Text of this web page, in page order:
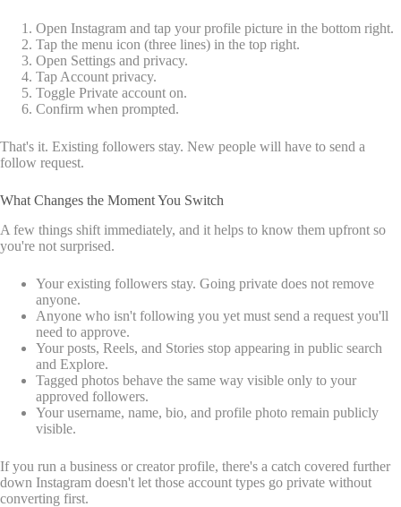
Open Instagram and tap your profile picture in the bottom right.
Tap the menu icon (three lines) in the top right.
Open Settings and privacy.
Tap Account privacy.
Toggle Private account on.
Confirm when prompted.
That's it. Existing followers stay. New people will have to send a
follow request.
What Changes the Moment You Switch
A few things shift immediately, and it helps to know them upfront so
you're not surprised.
Your existing followers stay. Going private does not remove
anyone.
Anyone who isn't following you yet must send a request you'll
need to approve.
Your posts, Reels, and Stories stop appearing in public search
and Explore.
Tagged photos behave the same way visible only to your
approved followers.
Your username, name, bio, and profile photo remain publicly
visible.
If you run a business or creator profile, there's a catch covered further
down Instagram doesn't let those account types go private without
converting first.